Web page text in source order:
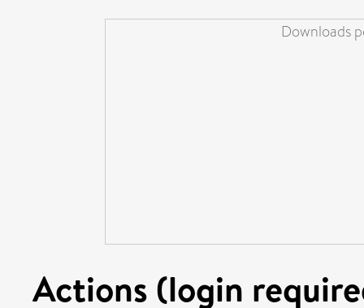
Downloads
Actions (login